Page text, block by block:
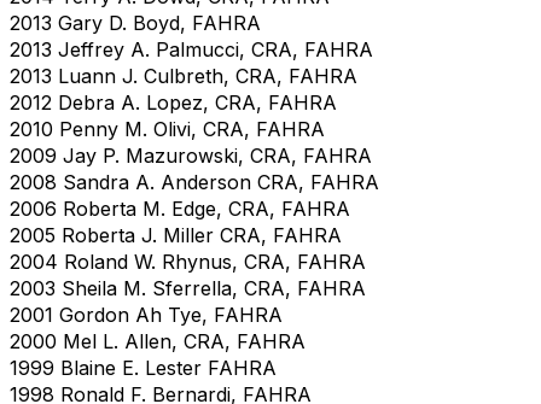
2013 Gary D. Boyd, FAHRA
2013 Jeffrey A. Palmucci, CRA, FAHRA
2013 Luann J. Culbreth, CRA, FAHRA
2012 Debra A. Lopez, CRA, FAHRA
2010 Penny M. Olivi, CRA, FAHRA
2009 Jay P. Mazurowski, CRA, FAHRA
2008 Sandra A. Anderson CRA, FAHRA
2006 Roberta M. Edge, CRA, FAHRA
2005 Roberta J. Miller CRA, FAHRA
2004 Roland W. Rhynus, CRA, FAHRA
2003 Sheila M. Sferrella, CRA, FAHRA
2001 Gordon Ah Tye, FAHRA
2000 Mel L. Allen, CRA, FAHRA
1999 Blaine E. Lester FAHRA
1998 Ronald F. Bernardi, FAHRA